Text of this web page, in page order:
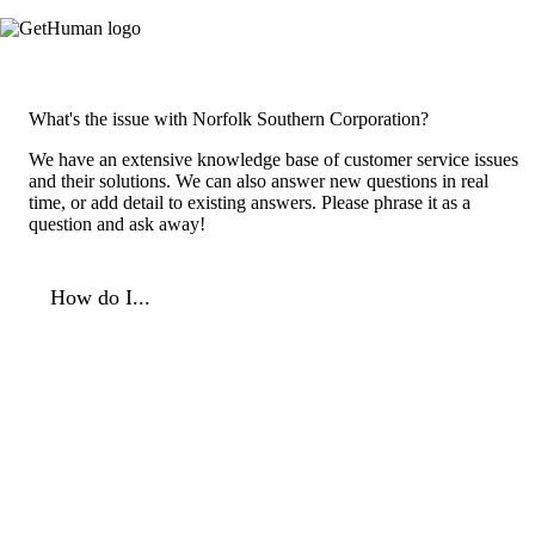
What's the issue with Norfolk Southern Corporation?
We have an extensive knowledge base of customer service issues
and their solutions. We can also answer new questions in real
time, or add detail to existing answers. Please phrase it as a
question and ask away!
How do I...